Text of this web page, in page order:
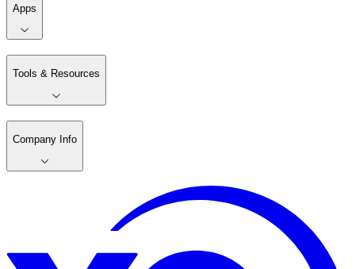
Apps
Tools & Resources
Company Info